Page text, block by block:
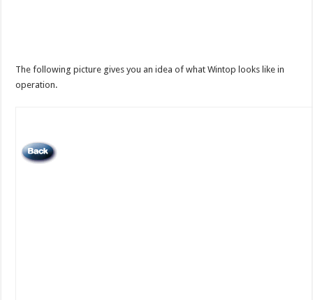
The following picture gives you an idea of what Wintop looks like in
operation.